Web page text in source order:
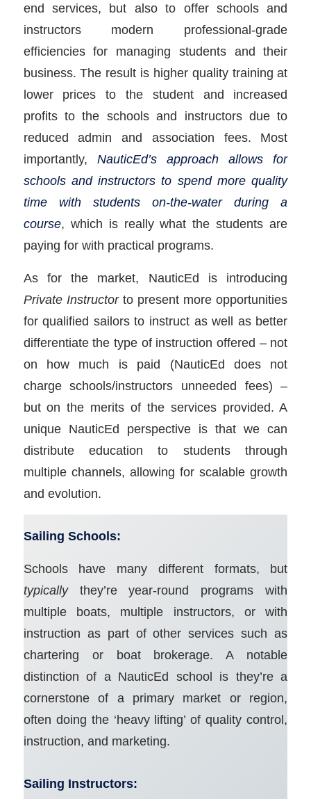
end services, but also to offer schools and
instructors modern professional-grade
efficiencies for managing students and their
business. The result is higher quality training at
lower prices to the student and increased
profits to the schools and instructors due to
reduced admin and association fees. Most
importantly, NauticEd’s approach allows for
schools and instructors to spend more quality
time with students on-the-water during a
course, which is really what the students are
paying for with practical programs.
As for the market, NauticEd is introducing
Private Instructorto present more opportunities
for qualified sailors to instruct as well as better
differentiate the type of instruction offered – not
on how much is paid (NauticEd does not
charge schools/instructors unneeded fees) –
but on the merits of the services provided. A
unique NauticEd perspective is that we can
distribute education to students through
multiple channels, allowing for scalable growth
and evolution.
Sailing Schools:
Schools have many different formats, but
typically they’re year-round programs with
multiple boats, multiple instructors, or with
instruction as part of other services such as
chartering or boat brokerage. A notable
distinction of a NauticEd school is they’re a
cornerstone of a primary market or region,
often doing the ‘heavy lifting’ of quality control,
instruction, and marketing.
Sailing Instructors: